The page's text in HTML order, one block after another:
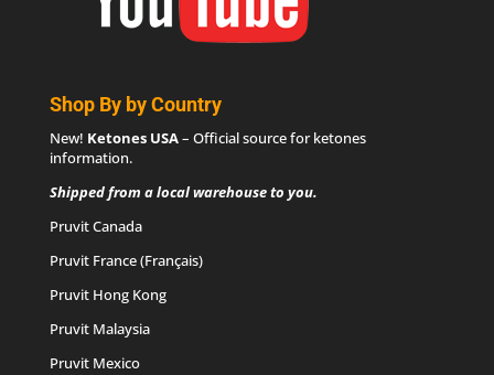
Shop By by Country
New! Ketones USA– Official source forketones
information.
Shipped from a local warehouse to you.
Pruvit Canada
Pruvit France (Français)
Pruvit Hong Kong
Pruvit Malaysia
Pruvit Mexico